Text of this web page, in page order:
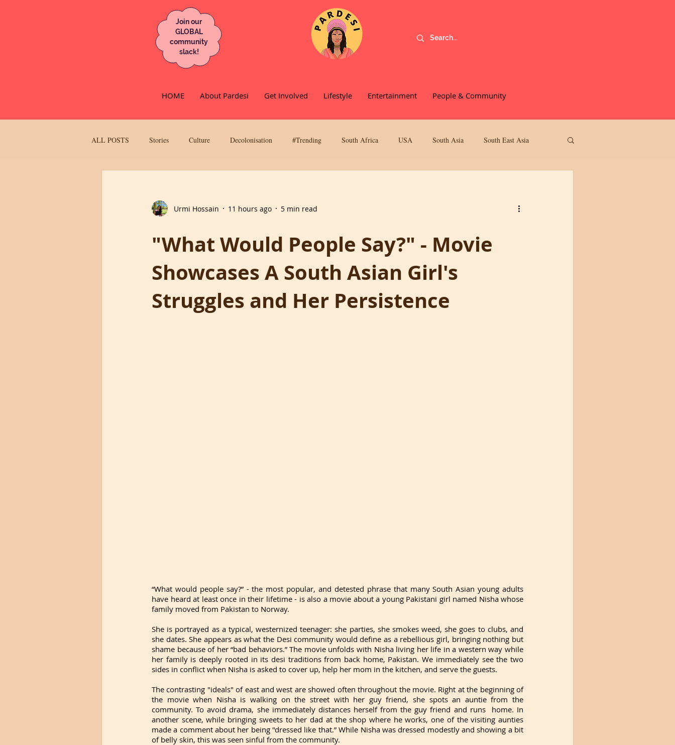
Join our
GLOBAL
community
slack!
HOME About Pardesi Get Involved Lifestyle Entertainment People & Community
ALL POSTS Stories Culture Decolonisation #Trending South Africa USA South Asia South East Asia
Urmi Hossain 11 hours ago 5 min read
"What Would People Say?" - Movie
Showcases A South Asian Girl's
Struggles and Her Persistence
“What would people say?” - the most popular, and detested phrase that many South Asian young adults
have heard at least once in their lifetime - is also a movie about a young Pakistani girl named Nisha whose
family moved from Pakistan to Norway.
She is portrayed as a typical, westernized teenager: she parties, she smokes weed, she goes to clubs, and
she dates. She appears as what the Desi community would define as a rebellious girl, bringing nothing but
shame because of her “bad behaviors.” The movie unfolds with Nisha living her life in a western way while
her family is deeply rooted in its desi traditions from back home, Pakistan. We immediately see the two
sides in conflict when Nisha is asked to cover up, help her mom in the kitchen, and serve the guests.
The contrasting "ideals" of east and west are showed often throughout the movie. Right at the beginning of
the movie when Nisha is walking on the street with her guy friend, she spots an auntie from the
community. To avoid drama, she immediately distances herself from the guy friend and runs  home. In
another scene, while bringing sweets to her dad at the shop where he works, one of the visiting aunties
made a comment about her being "dressed like that.” While Nisha was dressed modestly and showing a bit
of belly skin, this was seen sinful from the community.